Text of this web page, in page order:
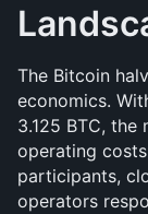
The Bitcoin
economics.
3.125 BTC, the
operating
participants,
operators